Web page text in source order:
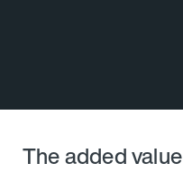
The added